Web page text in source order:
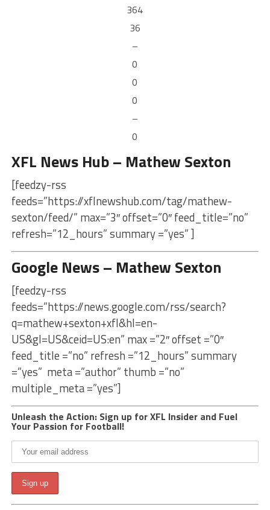
364
36
–
0
0
0
–
0
XFL News Hub – Mathew Sexton
[feedzy-rss
feeds=”https://xflnewshub.com/tag/mathew-
sexton/feed/” max=”3″ offset=”0″ feed_title=”no”
refresh=”12_hours” summary =”yes” ]
Google News – Mathew Sexton
[feedzy-rss
feeds=”https://news.google.com/rss/search?
q=mathew+sexton+xfl&hl=en-
US&gl=US&ceid=US:en” max =”2″ offset =”0″
feed_title =”no” refresh =”12_hours” summary
=”yes” meta =”author” thumb =”no”
multiple_meta =”yes”]
Unleash the Action: Sign up for XFL Insider and Fuel
Your Passion for Football!